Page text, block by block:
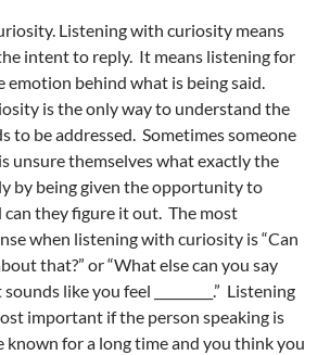
Listening with curiosity means
intent to reply. It means listening for
behind what is being said.
is the only way to understand the
to be addressed. Sometimes someone
unsure themselves what exactly the
by being given the opportunity to
they figure it out. The most
when listening with curiosity is “Can
that?” or “What else can you say
like you feel _________.” Listening
important if the person speaking is
known for a long time and you think you